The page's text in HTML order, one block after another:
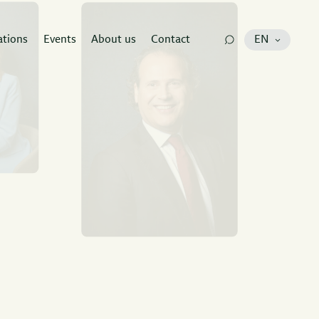
Events About us Contact EN